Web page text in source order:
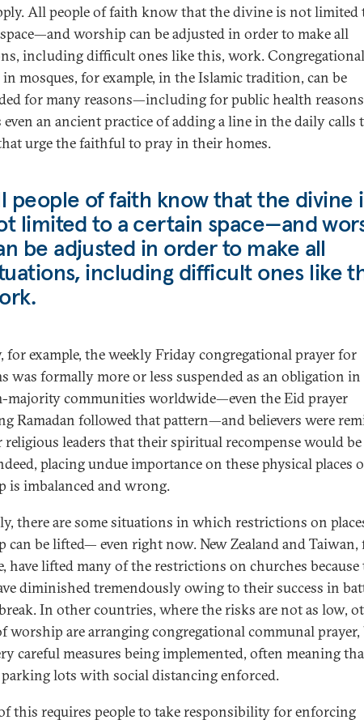
All people of faith know that the divine is not limited
worship can be adjusted in order to make all
including difficult ones like this, work.
mosques, for example, in the Islamic tradition, can be
for many reasons—including for public health
even an ancient practice of adding a line in the daily calls
urge the faithful to pray in their homes.
people of faith know that the divine
limited to a certain space—and
be adjusted in order to make all
including difficult ones like
for example, the weekly Friday congregational prayer for
was formally more or less suspended as an obligation
majority communities worldwide—even the Eid prayer
Ramadan followed that pattern—and believers were
religious leaders that their spiritual recompense would
placing undue importance on these physical places
is imbalanced and wrong.
there are some situations in which restrictions on
can be lifted— even right now. New Zealand and Taiwan,
have lifted many of the restrictions on churches because
diminished tremendously owing to their success in
In other countries, where the risks are not as low,
worship are arranging congregational communal
careful measures being implemented, often meaning
lots with social distancing enforced.
this requires people to take responsibility for enforcing